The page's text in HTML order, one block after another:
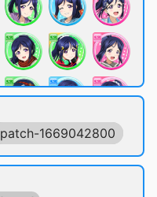
patch-1669042800